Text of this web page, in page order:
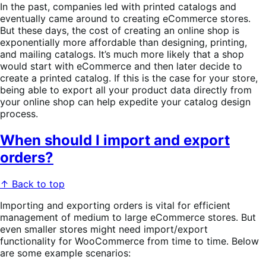
In the past, companies led with printed catalogs and
eventually came around to creating eCommerce stores.
But these days, the cost of creating an online shop is
exponentially more affordable than designing, printing,
and mailing catalogs. It’s much more likely that a shop
would start with eCommerce and then later decide to
create a printed catalog. If this is the case for your store,
being able to export all your product data directly from
your online shop can help expedite your catalog design
process.
When should I import and export
orders?
↑ Back to top
Importing and exporting orders is vital for efficient
management of medium to large eCommerce stores. But
even smaller stores might need import/export
functionality for WooCommerce from time to time. Below
are some example scenarios: